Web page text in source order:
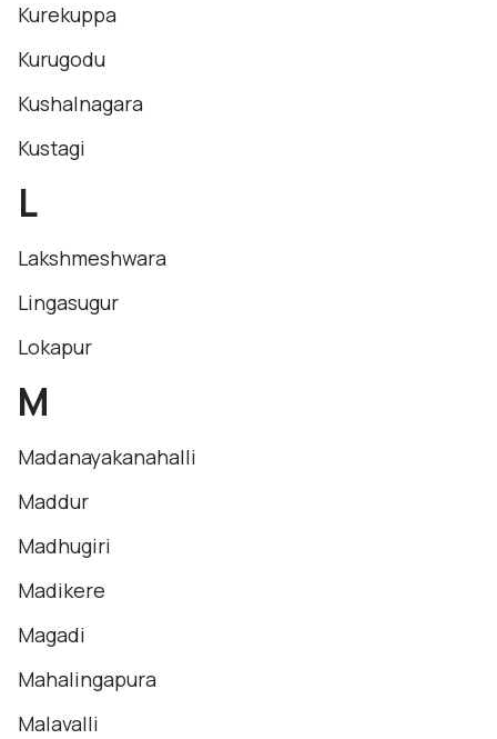
Kurekuppa
Kurugodu
Kushalnagara
Kustagi
L
Lakshmeshwara
Lingasugur
Lokapur
M
Madanayakanahalli
Maddur
Madhugiri
Madikere
Magadi
Mahalingapura
Malavalli